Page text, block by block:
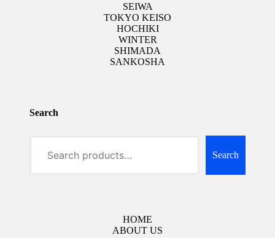
SEIWA
TOKYO KEISO
HOCHIKI
WINTER
SHIMADA
SANKOSHA
Search
Search
HOME
ABOUT US